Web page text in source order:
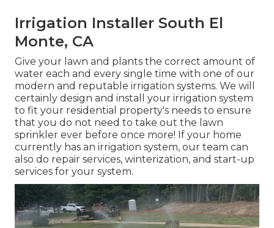
Irrigation Installer South El
Monte, CA
Give your lawn and plants the correct amount of
water each and every single time with one of our
modern and reputable irrigation systems. We will
certainly design and install your irrigation system
to fit your residential property's needs to ensure
that you do not need to take out the lawn
sprinkler ever before once more! If your home
currently has an irrigation system, our team can
also do repair services, winterization, and start-up
services for your system.